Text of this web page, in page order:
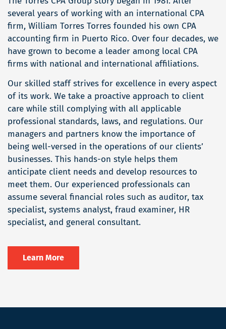
several years of working with an international CPA
firm, William Torres Torres founded his own CPA
accounting firm in Puerto Rico. Over four decades, we
have grown to become a leader among local CPA
firms with national and international affiliations.
Our skilled staff strives for excellence in every aspect
of its work. We take a proactive approach to client
care while still complying with all applicable
professional standards, laws, and regulations. Our
managers and partners know the importance of
being well-versed in the operations of our clients’
businesses. This hands-on style helps them
anticipate client needs and develop resources to
meet them. Our experienced professionals can
assume several financial roles such as auditor, tax
specialist, systems analyst, fraud examiner, HR
specialist, and general consultant.
Learn More